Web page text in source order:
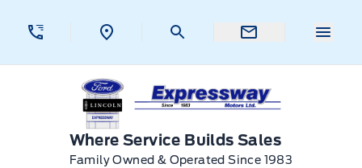
Expressway Ford
Where Service Builds Sales
Family Owned & Operated Since 1983